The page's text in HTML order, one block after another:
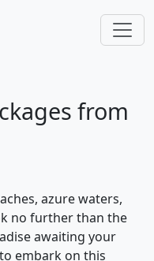
from
azure waters,
no further than the
awaiting your
embark on this